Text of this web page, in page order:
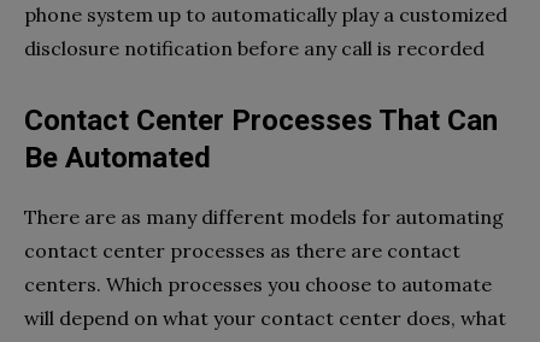
phone system up to automatically play a customized
disclosure notification before any call is recorded
Contact Center Processes That Can
Be Automated
There are as many different models for automating
contact center processes as there are contact
centers. Which processes you choose to automate
will depend on what your contact center does, what